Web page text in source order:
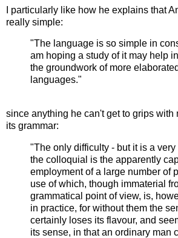
I particularly like how he explains that
really simple:
"The language is so simple in
am hoping a study of it may help
the groundwork of more
languages."
since anything he can't get to grips with
its grammar:
"The only difficulty - but it is a very
the colloquial is the apparently
employment of a large number of
use of which, though immaterial
grammatical point of view, is,
in practice, for without them the
certainly loses its flavour, and
its sense, in that an ordinary man